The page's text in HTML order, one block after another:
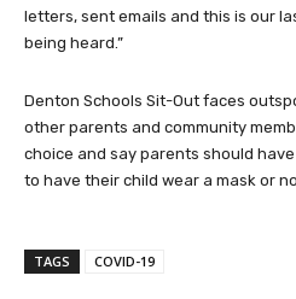
letters, sent emails and this is our
being heard.”
Denton Schools Sit-Out faces
other parents and community
choice and say parents should
to have their child wear a mask or
TAGS COVID-19